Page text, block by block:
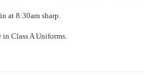
at 8:30am sharp.
in Class A Uniforms.